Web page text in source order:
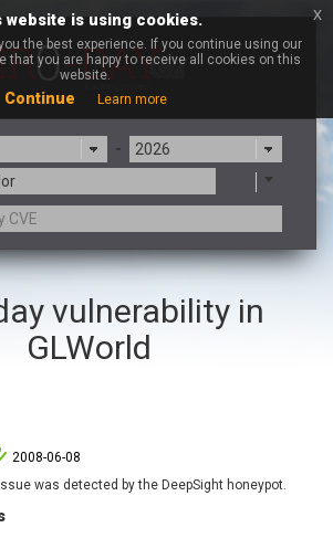
-
Adobe
Apache Foundation
Baofeng
vulnerability in
GLWorld
2008-06-08
was detected by the DeepSight honeypot.
website is using cookies.
the best experience. If you continue using our
that you are happy to receive all cookies on this
website.
Continue Learn more
x